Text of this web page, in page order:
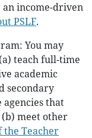
income-driven
PSLF.
You may
teach full-time
academic
secondary
agencies that
meet other
the Teacher